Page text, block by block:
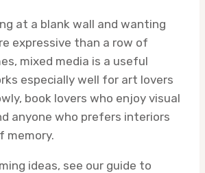
at a blank wall and wanting
expressive than a row of
mixed media is a useful
especially well for art lovers
book lovers who enjoy visual
anyone who prefers interiors
memory.
ideas, see our guide to